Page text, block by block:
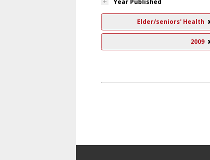
Year Published
Elder/seniors' Health
2009